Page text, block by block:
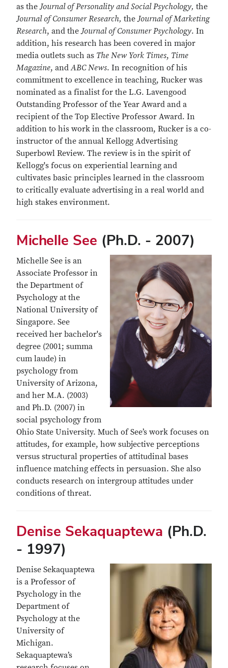
as theJournal of Personality and Social Psychology, the
Journal of Consumer Research, theJournal of Marketing
Research, and theJournal of Consumer Psychology. In
addition, his research has been covered in major
media outlets such as The New York Times, Time
Magazine, andABC News. In recognition of his
commitment to excellence in teaching, Rucker was
nominated as a finalist for the L.G. Lavengood
Outstanding Professor of the Year Award and a
recipient of the Top Elective Professor Award. In
addition to his work in the classroom, Rucker is a co-
instructor of the annual Kellogg Advertising
Superbowl Review. The review is in the spirit of
Kellogg's focus on experiential learning and
cultivates basic principles learned in the classroom
to critically evaluate advertising in a real world and
high stakes environment.
Michelle See (Ph.D. - 2007)
Michelle See is an
Associate Professor in
the Department of
Psychology at the
National University of
Singapore. See
received her bachelor's
degree (2001; summa
cum laude) in
psychology from
University of Arizona,
and her M.A. (2003)
and Ph.D. (2007) in
social psychology from
Ohio State University. Much of See’s work focuses on
attitudes, for example, how subjective perceptions
versus structural properties of attitudinal bases
influence matching effects in persuasion. She also
conducts research on intergroup attitudes under
conditions of threat.
Denise Sekaquaptewa (Ph.D.
- 1997)
Denise Sekaquaptewa
is a Professor of
Psychology in the
Department of
Psychology at the
University of
Michigan.
Sekaquaptewa’s